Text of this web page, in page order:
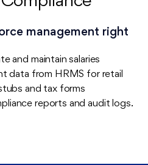
management right
and maintain salaries
data from HRMS for retail
and tax forms
reports and audit logs.